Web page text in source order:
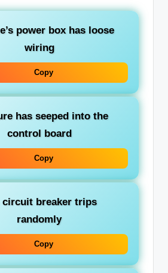
power box has loose
wiring
Copy
has seeped into the
control board
Copy
circuit breaker trips
randomly
Copy